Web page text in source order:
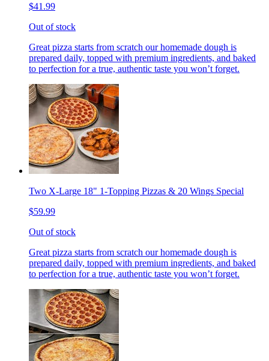
$41.99
Out of stock
Great pizza starts from scratch our homemade dough is
prepared daily, topped with premium ingredients, and baked
to perfection for a true, authentic taste you won’t forget.
Two X-Large 18" 1-Topping Pizzas & 20 Wings Special
$59.99
Out of stock
Great pizza starts from scratch our homemade dough is
prepared daily, topped with premium ingredients, and baked
to perfection for a true, authentic taste you won’t forget.